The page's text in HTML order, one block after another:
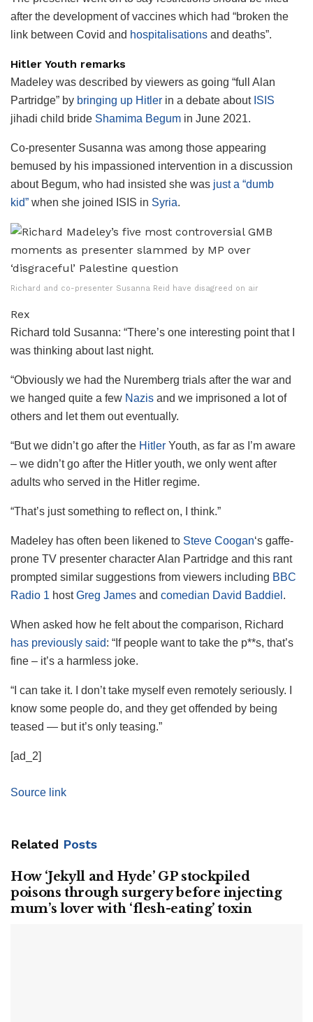
after the development of vaccines which had “broken the
link between Covid and hospitalisations and deaths”.
Hitler Youth remarks
Madeley was described by viewers as going “full Alan
Partridge” by bringing up Hitler in a debate about ISIS
jihadi child bride Shamima Begum in June 2021.
Co-presenter Susanna was among those appearing
bemused by his impassioned intervention in a discussion
about Begum, who had insisted she was just a “dumb
kid” when she joined ISIS in Syria.
Richard and co-presenter Susanna Reid have disagreed on air
Rex
Richard told Susanna: “There’s one interesting point that I
was thinking about last night.
“Obviously we had the Nuremberg trials after the war and
we hanged quite a few Nazis and we imprisoned a lot of
others and let them out eventually.
“But we didn’t go after the Hitler Youth, as far as I’m aware
– we didn’t go after the Hitler youth, we only went after
adults who served in the Hitler regime.
“That’s just something to reflect on, I think.”
Madeley has often been likened to Steve Coogan‘s gaffe-
prone TV presenter character Alan Partridge and this rant
prompted similar suggestions from viewers including BBC
Radio 1 hostGreg James and comedian David Baddiel .
When asked how he felt about the comparison, Richard
has previously said: “If people want to take the p**s, that’s
fine – it’s a harmless joke.
“I can take it. I don’t take myself even remotely seriously. I
know some people do, and they get offended by being
teased — but it’s only teasing.”
[ad_2]
Source link
Related Posts
How ‘Jekyll and Hyde’ GP stockpiled
poisons through surgery before injecting
mum’s lover with ‘flesh-eating’ toxin